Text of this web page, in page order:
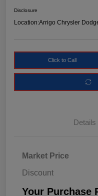
Disclosure
Location:Arrigo Chrysler
Click to Call
Details
Market Price
Discount
Your Purchase